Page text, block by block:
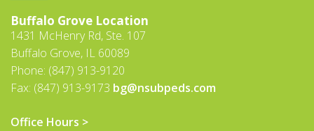
Buffalo Grove Location
1431 McHenry Rd, Ste. 107
Buffalo Grove, IL 60089
Phone: (847) 913-9120
Fax: (847) 913-9173 bg@nsubpeds.com
Office Hours >